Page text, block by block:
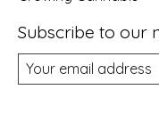
Subscribe to our